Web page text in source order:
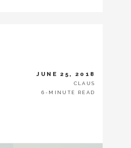
JUNE 25, 2018
CLAUS
6-MINUTE READ